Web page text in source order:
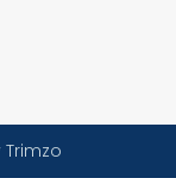
Trimzo